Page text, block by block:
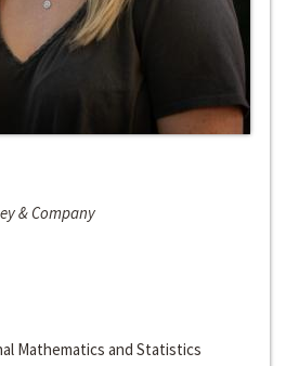
& Company
Mathematics and Statistics